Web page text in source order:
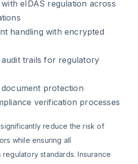
eIDAS regulation across
handling with encrypted
trails for regulatory
protection
verification processes
reduce the risk of
while ensuring all
standards. Insurance